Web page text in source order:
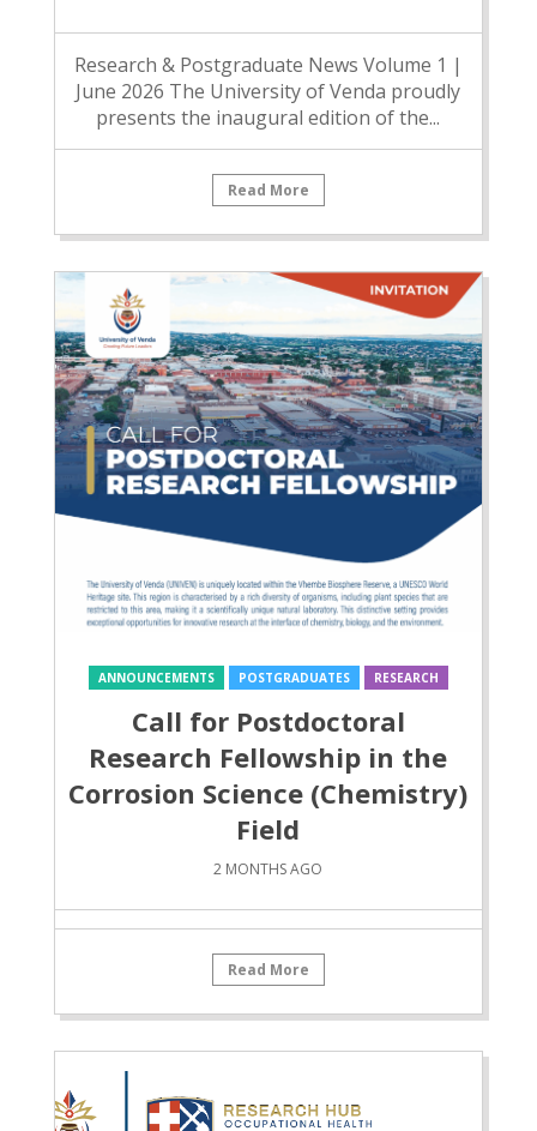
Research & Postgraduate News Volume 1 |
June 2026 The University of Venda proudly
presents the inaugural edition of the...
Read More
ANNOUNCEMENTS POSTGRADUATES RESEARCH
Call for Postdoctoral
Research Fellowship in the
Corrosion Science (Chemistry)
Field
2 MONTHS AGO
Read More